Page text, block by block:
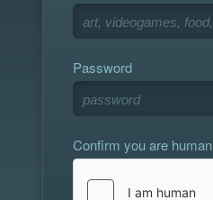
Password
Confirm you are human